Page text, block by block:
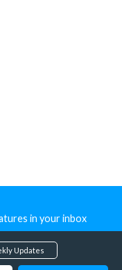
in your inbox
Updates